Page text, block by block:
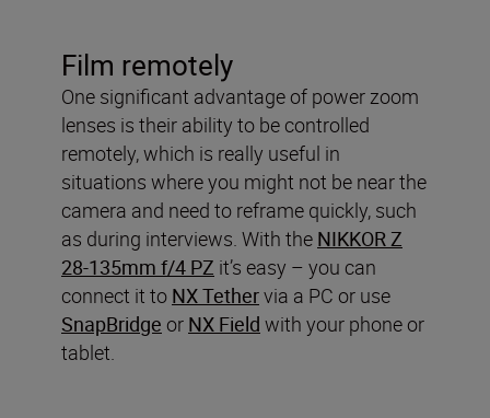
Film remotely
One significant advantage of power zoom
lenses is their ability to be controlled
remotely, which is really useful in
situations where you might not be near the
camera and need to reframe quickly, such
as during interviews. With the NIKKOR Z
28-135mm f/4 PZ it’s easy – you can
connect it to NX Tethervia a PC or use
SnapBridge or NX Field with your phone or
tablet.